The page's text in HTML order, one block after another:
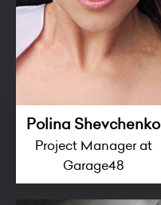
Polina Shevchenko
Project Manager at
Garage48